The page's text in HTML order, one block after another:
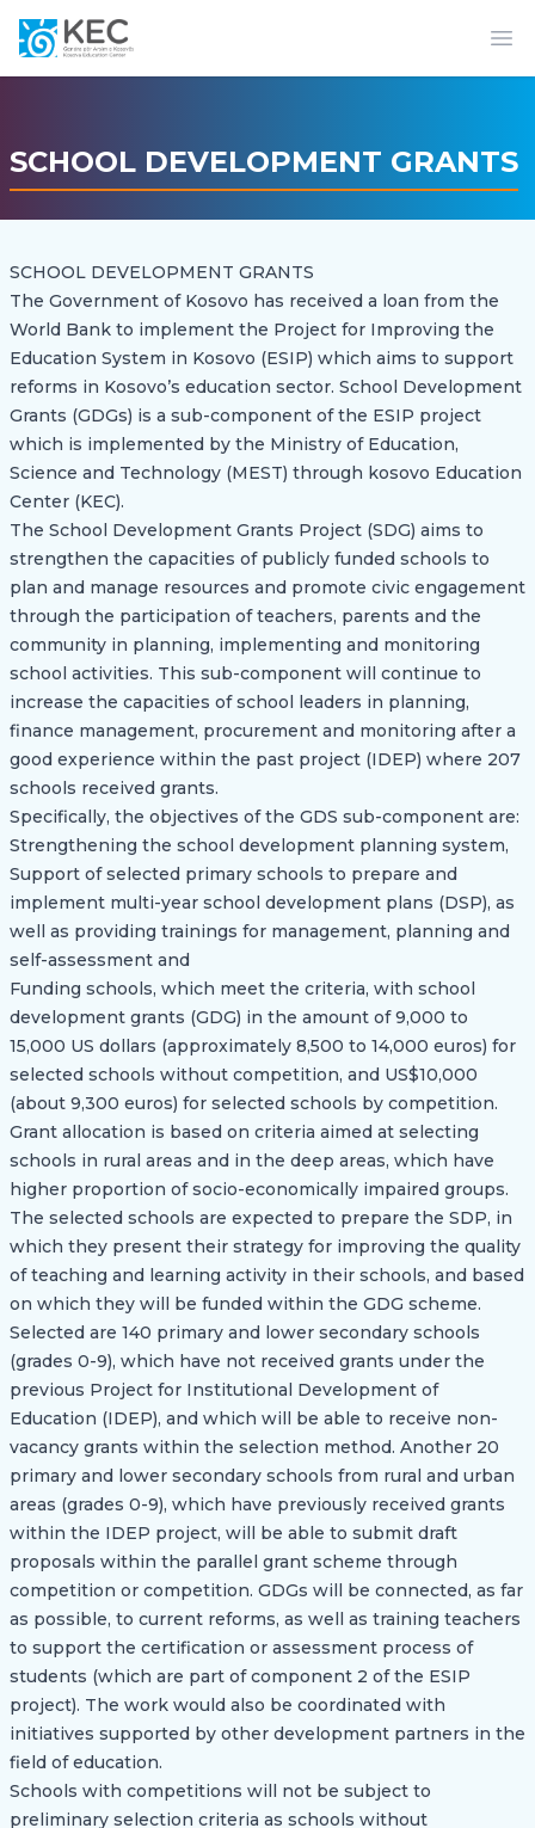
SCHOOL DEVELOPMENT GRANTS
SCHOOL DEVELOPMENT GRANTS
The Government of Kosovo has received a loan from the
World Bank to implement the Project for Improving the
Education System in Kosovo (ESIP) which aims to support
reforms in Kosovo’s education sector. School Development
Grants (GDGs) is a sub-component of the ESIP project
which is implemented by the Ministry of Education,
Science and Technology (MEST) through kosovo Education
Center (KEC).
The School Development Grants Project (SDG) aims to
strengthen the capacities of publicly funded schools to
plan and manage resources and promote civic engagement
through the participation of teachers, parents and the
community in planning, implementing and monitoring
school activities. This sub-component will continue to
increase the capacities of school leaders in planning,
finance management, procurement and monitoring after a
good experience within the past project (IDEP) where 207
schools received grants.
Specifically, the objectives of the GDS sub-component are:
Strengthening the school development planning system,
Support of selected primary schools to prepare and
implement multi-year school development plans (DSP), as
well as providing trainings for management, planning and
self-assessment and
Funding schools, which meet the criteria, with school
development grants (GDG) in the amount of 9,000 to
15,000 US dollars (approximately 8,500 to 14,000 euros) for
selected schools without competition, and US$10,000
(about 9,300 euros) for selected schools by competition.
Grant allocation is based on criteria aimed at selecting
schools in rural areas and in the deep areas, which have
higher proportion of socio-economically impaired groups.
The selected schools are expected to prepare the SDP, in
which they present their strategy for improving the quality
of teaching and learning activity in their schools, and based
on which they will be funded within the GDG scheme.
Selected are 140 primary and lower secondary schools
(grades 0-9), which have not received grants under the
previous Project for Institutional Development of
Education (IDEP), and which will be able to receive non-
vacancy grants within the selection method. Another 20
primary and lower secondary schools from rural and urban
areas (grades 0-9), which have previously received grants
within the IDEP project, will be able to submit draft
proposals within the parallel grant scheme through
competition or competition. GDGs will be connected, as far
as possible, to current reforms, as well as training teachers
to support the certification or assessment process of
students (which are part of component 2 of the ESIP
project). The work would also be coordinated with
initiatives supported by other development partners in the
field of education.
Schools with competitions will not be subject to
preliminary selection criteria as schools without